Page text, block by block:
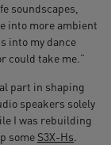
soundscapes,
into more ambient
into my dance
could take me.”
part in shaping
speakers solely
I was rebuilding
some S3X-Hs.